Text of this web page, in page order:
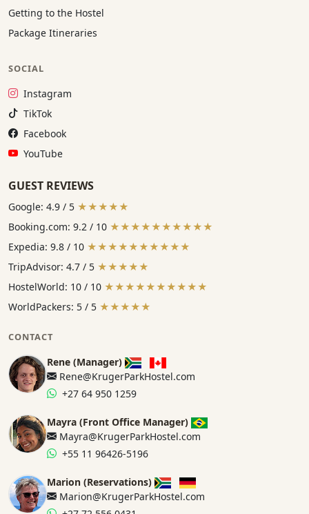
Getting to the Hostel
Package Itineraries
SOCIAL
Instagram:
Instagram
TikTok:
TikTok
Facebook:
Facebook
YouTube:
YouTube
GUEST REVIEWS
Google: 4.9 / 5 ★★★★★
Booking.com: 9.2 / 10 ★★★★★★★★★★
Expedia: 9.8 / 10 ★★★★★★★★★★
TripAdvisor: 4.7 / 5 ★★★★★
HostelWorld: 10 / 10 ★★★★★★★★★★
WorldPackers: 5 / 5 ★★★★★
CONTACT
Rene (Manager)
Rene@KrugerParkHostel.com
+27 64 950 1259
Mayra (Front Office Manager)
Mayra@KrugerParkHostel.com
+55 11 96426-5196
Marion (Reservations)
Marion@KrugerParkHostel.com